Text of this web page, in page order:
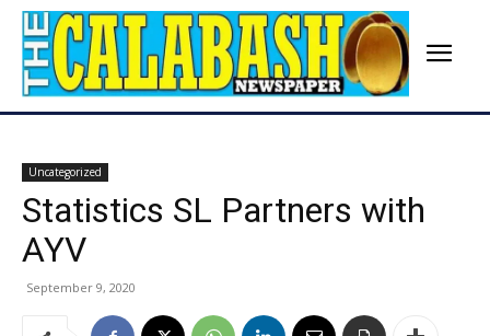
Uncategorized
Statistics SL Partners with
AYV
September 9, 2020